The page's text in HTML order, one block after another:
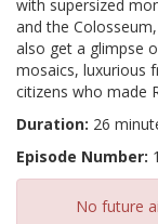
with supersized
and the
also get a glimpse
mosaics, luxurious
citizens who made
Duration: 26
Episode Number:
No future